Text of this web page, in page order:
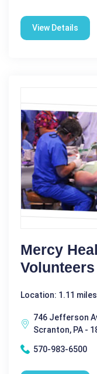
View Details
Mercy
Location: 1.11
746 Jefferson
Scranton, PA -
570-983-6500